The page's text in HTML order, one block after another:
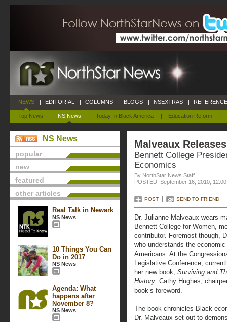
NEWS
Top News | NS News | Today In Black America | Education Reform |
| EDITORIAL | COLUMNS | BLOGS | NSEXTRAS |
NS News
popular
new
featured
other articles
Real Talk in Newark
NS News
10 Things You Can
Do in 2017
NS News
Agenda: What
happens after
November 8?
NS News
Malveaux
Bennett College
Economics
By NorthStar News Staff
POSTED: September 16, 2010,
POST SEND TO FRIEND
Dr. Julianne Malveaux wears
Bennett College for Women,
contributor. Foremost though,
who understands the
Americans. At the
Legislative Conference,
her new book, Surviving and
History. Cathy Hughes,
book’s foreword.
The book chronicles Black
Dr. Malveaux set out to